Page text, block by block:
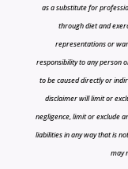
as a substitute for
through diet and
representations or
responsibility to any person
to be caused directly or
disclaimer will limit or
negligence, limit or exclude
liabilities in any way that is
may